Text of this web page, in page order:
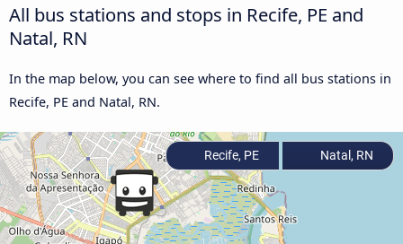
All bus stations and stops in Recife, PE and
Natal, RN
In the map below, you can see where to find all bus stations in
Recife, PE and Natal, RN.
Recife, PE Natal, RN